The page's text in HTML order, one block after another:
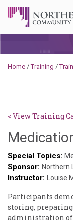
Home /Training /
< View Training
Special Topics:
Sponsor: Northern
Instructor: Louise
Participants
storing,
administration of